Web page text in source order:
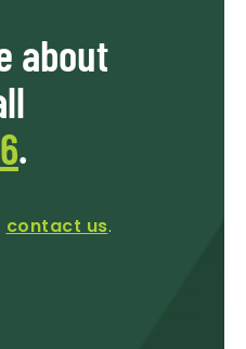
about
.
contact us.